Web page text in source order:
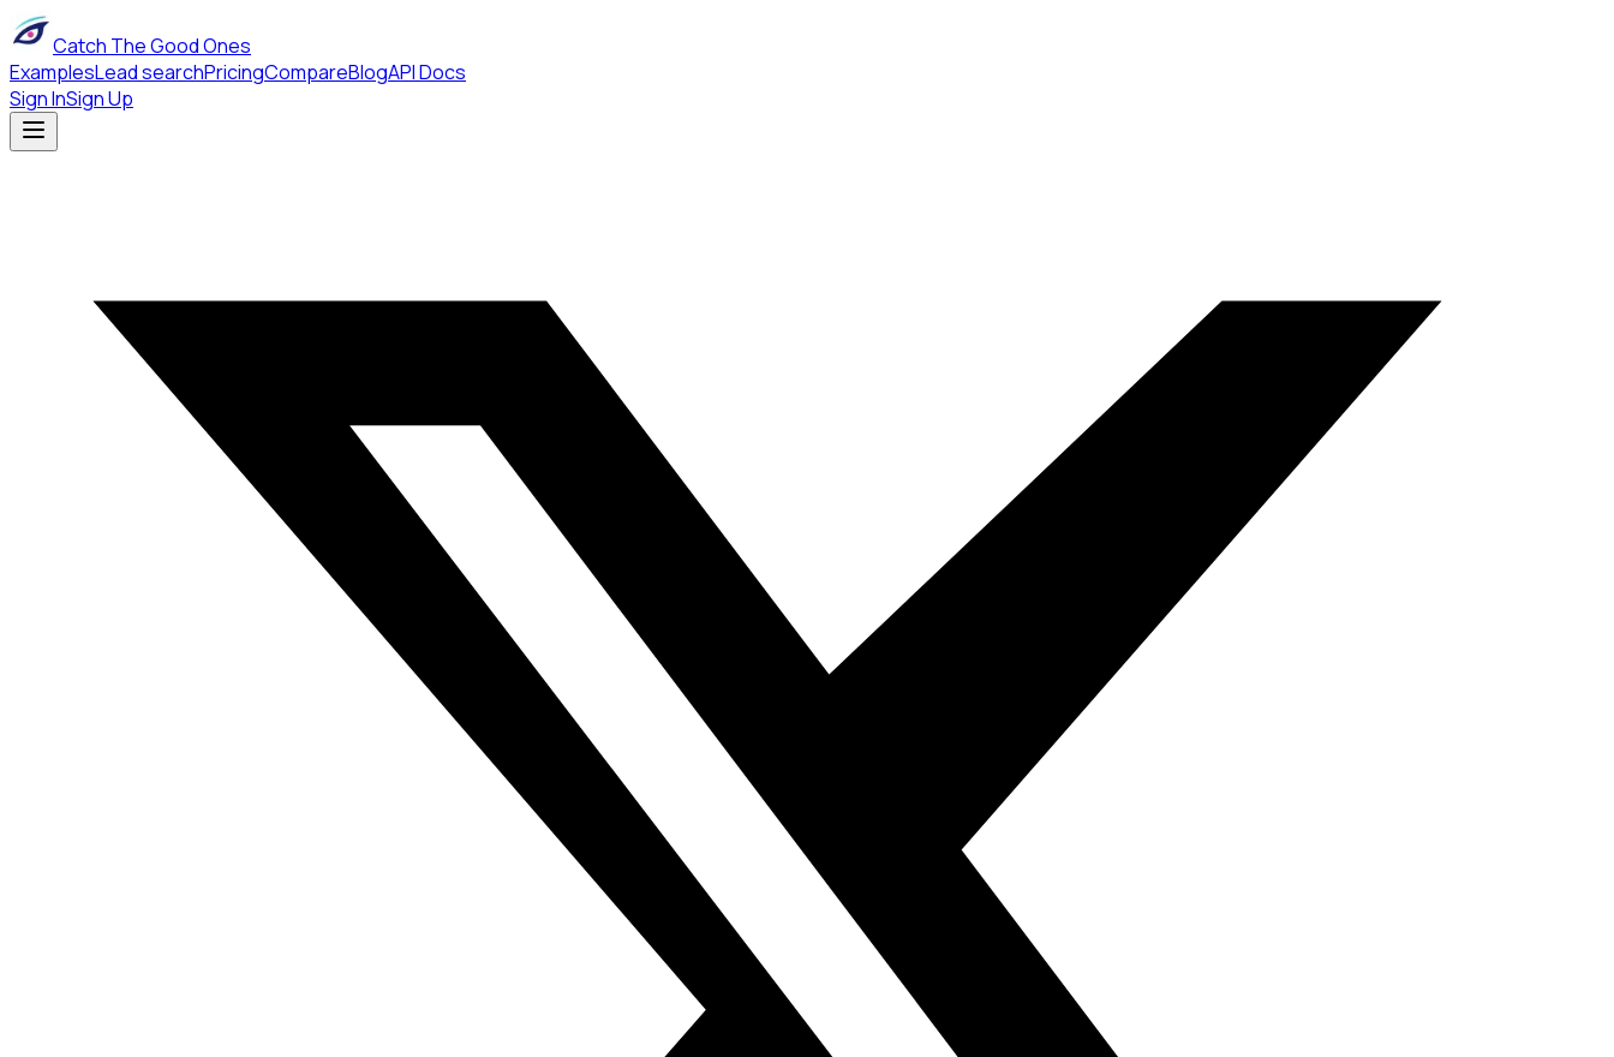
Catch The Good Ones
ExamplesLead searchPricingCompareBlogAPI Docs
Sign InSign Up